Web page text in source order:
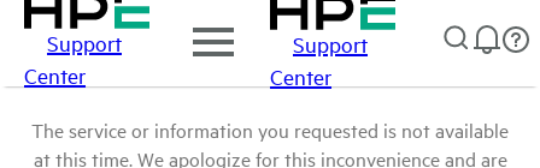
Support
Center
Support
Center
The service or information you requested is not available
at this time. We apologize for this inconvenience and are